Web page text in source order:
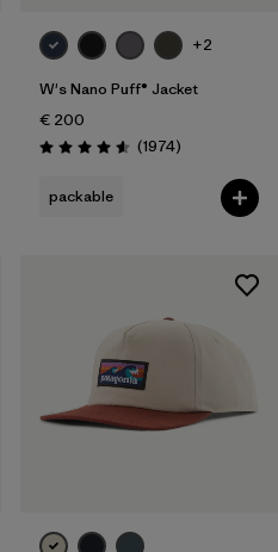
+2
W's Nano Puff® Jacket
€ 200
Rating: 4.6 / 5 (1974Reviews
)
packable